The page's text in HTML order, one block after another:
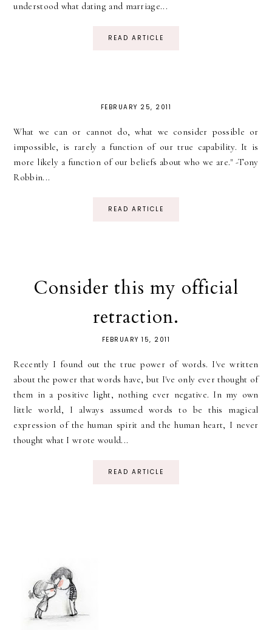
understood what dating and marriage...
READ ARTICLE
FEBRUARY 25, 2011
What we can or cannot do, what we consider possible or
impossible, is rarely a function of our true capability. It is
more likely a function of our beliefs about who we are." -Tony
Robbin...
READ ARTICLE
Consider this my official
retraction.
FEBRUARY 15, 2011
Recently I found out the true power of words. I've written
about the power that words have, but I've only ever thought of
them in a positive light, nothing ever negative. In my own
little world, I always assumed words to be this magical
expression of the human spirit and the human heart, I never
thought what I wrote would...
READ ARTICLE